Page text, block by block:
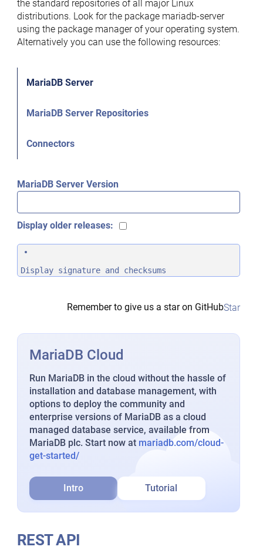
the standard repositories of all major Linux
distributions. Look for the package mariadb-server
using the package manager of your operating system.
Alternatively you can use the following resources:
MariaDB Server
MariaDB Server Repositories
Connectors
MariaDB Server Version
Display older releases:
Display signature and checksums
Remember to give us a star on GitHubStar
MariaDB Cloud
Run MariaDB in the cloud without the hassle of
installation and database management, with
options to deploy the community and
enterprise versions of MariaDB as a cloud
managed database service, available from
MariaDB plc. Start now at mariadb.com/cloud-
get-started/
Intro Tutorial
REST API